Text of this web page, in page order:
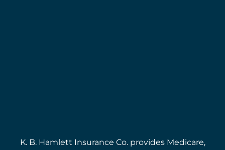
K. B. Hamlett Insurance Co. provides Medicare,